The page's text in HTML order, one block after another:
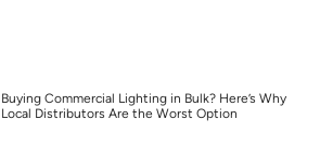
Buying Commercial Lighting in Bulk? Here’s Why
Local Distributors Are the Worst Option